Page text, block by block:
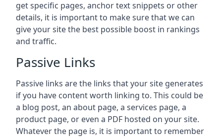
get specific pages, anchor text snippets or other
details, it is important to make sure that we can
give your site the best possible boost in rankings
and traffic.
Passive Links
Passive links are the links that your site generates
if you have content worth linking to. This could be
a blog post, an about page, a services page, a
product page, or even a PDF hosted on your site.
Whatever the page is, it is important to remember